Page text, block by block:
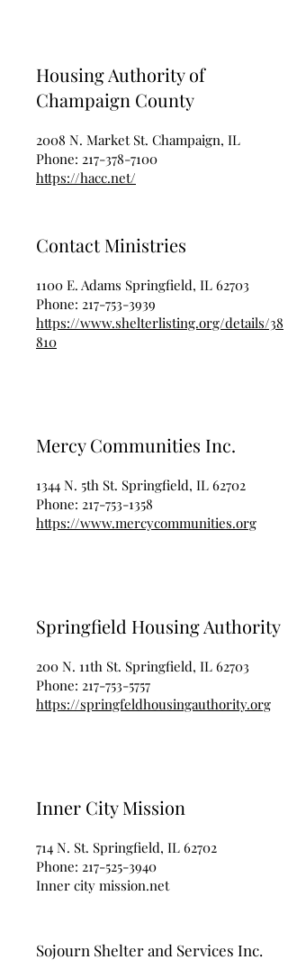
Housing Authority of
Champaign County
2008 N. Market St. Champaign, IL
Phone: 217-378-7100
https://hacc.net/
Contact Ministries
1100 E. Adams Springfield, IL 62703
Phone: 217-753-3939
https://www.shelterlisting.org/details/38
810
Mercy Communities Inc.
1344 N. 5th St. Springfield, IL 62702
Phone: 217-753-1358
https://www.mercycommunities.org
Springfield Housing Authority
200 N. 11th St. Springfield, IL 62703
Phone: 217-753-5757
https://springfeldhousingauthority.org
Inner City Mission
714 N. St. Springfield, IL 62702
Phone: 217-525-3940
Inner city mission.net
Sojourn Shelter and Services Inc.